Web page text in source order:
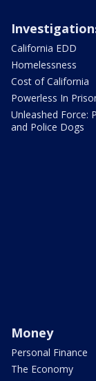
California EDD
Homelessness
Cost of California
Powerless In
Unleashed Force:
and Police Dogs
Money
Personal Finance
The Economy